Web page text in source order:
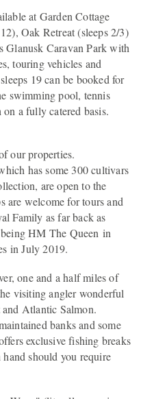
at Garden Cottage
Oak Retreat (sleeps 2/3)
Glanusk Caravan Park with
touring vehicles and
19 can be booked for
swimming pool, tennis
a fully catered basis.
our properties.
has some 300 cultivars
are open to the
are welcome for tours and
Family as far back as
HM The Queen in
in July 2019.
one and a half miles of
visiting angler wonderful
Atlantic Salmon.
banks and some
exclusive fishing breaks
should you require